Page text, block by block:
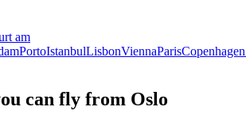
am
PortoIstanbulLisbonViennaParisCopenhagen
can fly from Oslo